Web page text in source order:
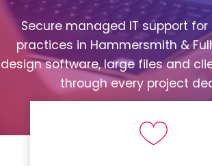
Secure managed IT support
practices in Hammersmith &
design software, large files and
through every project